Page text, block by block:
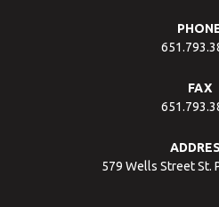
FAX
579 Wells Street St.